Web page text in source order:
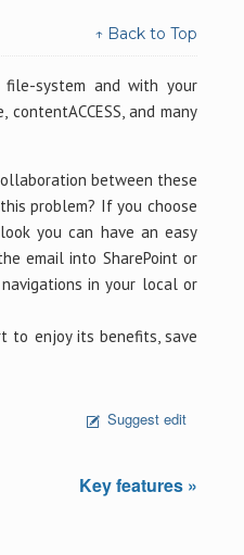
↑ Back to Top
system and with your
contentACCESS, and many
between these
problem? If you choose
you can have an easy
email into SharePoint or
in your local or
to enjoy its benefits, save
Suggest edit
Key features »